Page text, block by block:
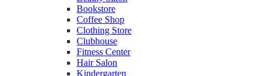
Bookstore
Coffee Shop
Clothing Store
Clubhouse
Fitness Center
Hair Salon
Kindergarten